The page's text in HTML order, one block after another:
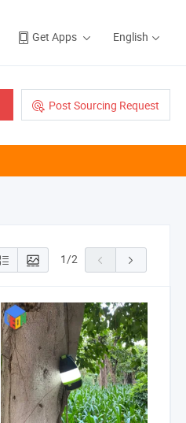
Get Apps English
Post Sourcing Request
1/2